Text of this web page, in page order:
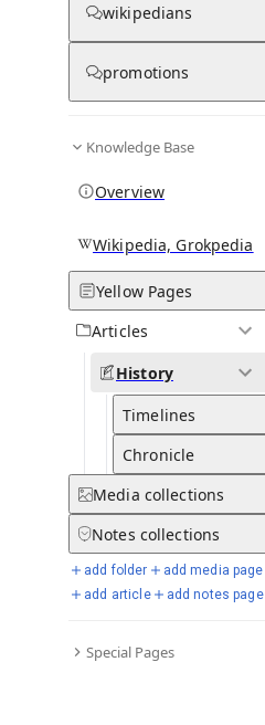
wikipedians
promotions
Knowledge Base
Overview
Wikipedia, Grokpedia
Yellow Pages
Articles
History
Timelines
Chronicle
Media collections
Notes collections
add folder
add media page
add article
add notes page
Special Pages